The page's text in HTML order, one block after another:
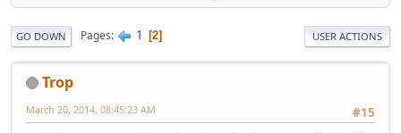
GO DOWN Pages 1 2 USER ACTIONS
Trop
#15
March 20, 2014, 08:45:23 AM